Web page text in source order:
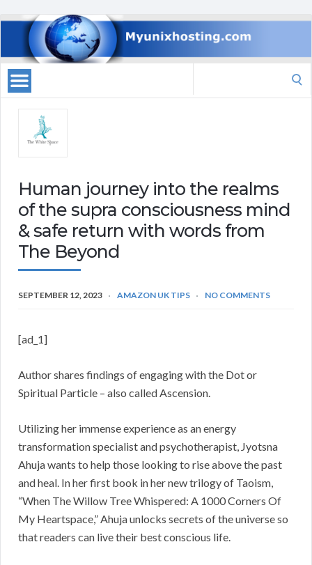
Human journey into the realms
of the supra consciousness mind
& safe return with words from
The Beyond
SEPTEMBER 12, 2023 AMAZON UK TIPS NO COMMENTS
[ad_1]
Author shares findings of engaging with the Dot or
Spiritual Particle – also called Ascension.
Utilizing her immense experience as an energy
transformation specialist and psychotherapist, Jyotsna
Ahuja wants to help those looking to rise above the past
and heal. In her first book in her new trilogy of Taoism,
“When The Willow Tree Whispered: A 1000 Corners Of
My Heartspace,” Ahuja unlocks secrets of the universe so
that readers can live their best conscious life.